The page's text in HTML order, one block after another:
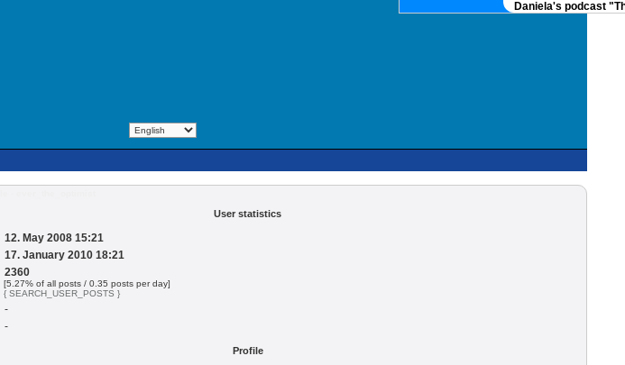
Daniela's podcast
User statistics
12. May 2008 15:21
17. January 2010 18:21
2360
[5.27% of all posts / 0.35 posts per day]
{ SEARCH_USER_POSTS }
-
-
Profile